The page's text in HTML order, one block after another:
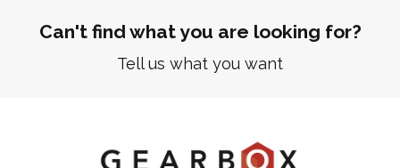
Can't find what you are looking for?
Tell us what you want